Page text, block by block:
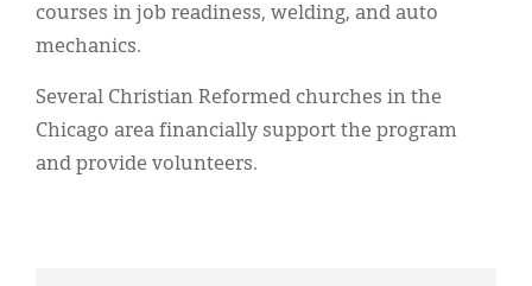
courses in job readiness, welding, and auto
mechanics.
Several Christian Reformed churches in the
Chicago area financially support the program
and provide volunteers.